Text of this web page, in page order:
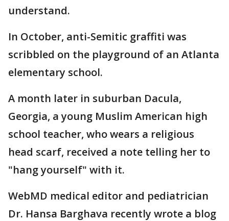
understand.
In October, anti-Semitic graffiti was
scribbled on the playground of an Atlanta
elementary school.
A month later in suburban Dacula,
Georgia, a young Muslim American high
school teacher, who wears a religious
head scarf, received a note telling her to
"hang yourself" with it.
WebMD medical editor and pediatrician
Dr. Hansa Barghava recently wrote a blog